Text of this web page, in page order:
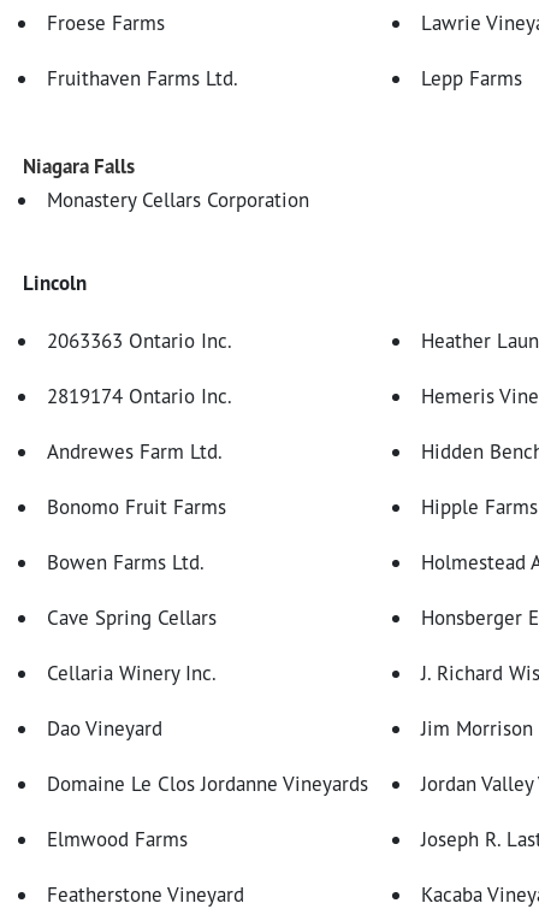
Froese Farms Lawrie
Fruithaven Farms Ltd. Lepp Farms
Niagara Falls
Monastery Cellars Corporation
Lincoln
2063363 Ontario Inc. Heather
2819174 Ontario Inc. Hemeris
Andrewes Farm Ltd. Hidden
Bonomo Fruit Farms Hipple
Bowen Farms Ltd. Holmestead
Cave Spring Cellars Honsberger
Cellaria Winery Inc. J. Richard
Dao Vineyard Jim Morrison
Domaine Le Clos Jordanne Vineyards Jordan
Elmwood Farms Joseph R.
Featherstone Vineyard Kacaba